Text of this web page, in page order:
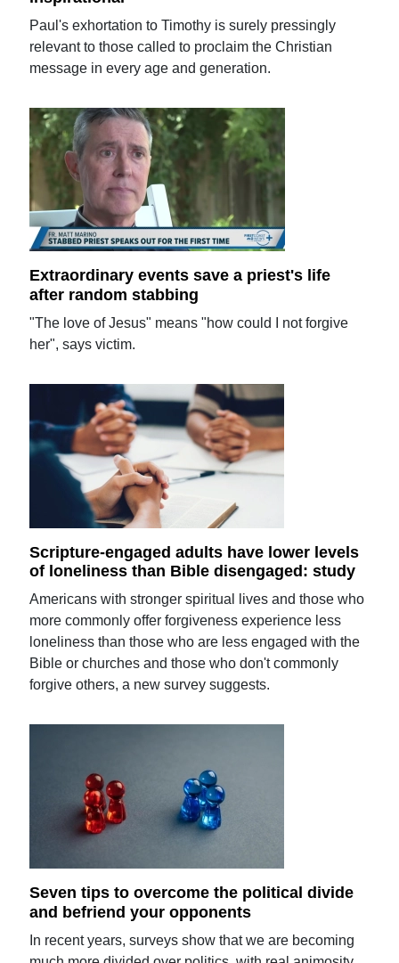
Paul's exhortation to Timothy is surely pressingly
relevant to those called to proclaim the Christian
message in every age and generation.
Extraordinary events save a priest's life
after random stabbing
"The love of Jesus" means "how could I not forgive
her", says victim.
Scripture-engaged adults have lower levels
of loneliness than Bible disengaged: study
Americans with stronger spiritual lives and those who
more commonly offer forgiveness experience less
loneliness than those who are less engaged with the
Bible or churches and those who don't commonly
forgive others, a new survey suggests.
Seven tips to overcome the political divide
and befriend your opponents
In recent years, surveys show that we are becoming